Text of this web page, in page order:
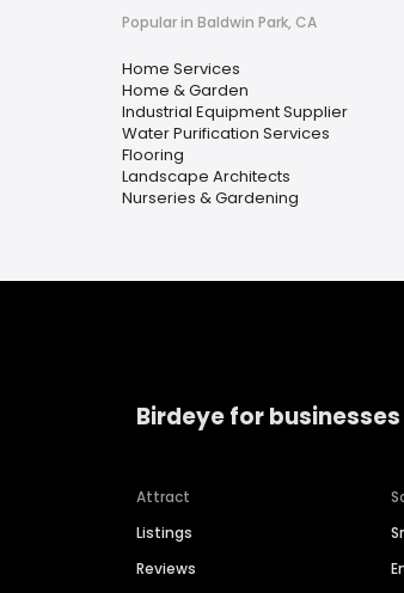
Popular in Baldwin Park, CA
Home Services
Home & Garden
Industrial Equipment Supplier
Water Purification Services
Flooring
Landscape Architects
Nurseries & Gardening
Birdeye for businesses
Attract
Listings
Reviews